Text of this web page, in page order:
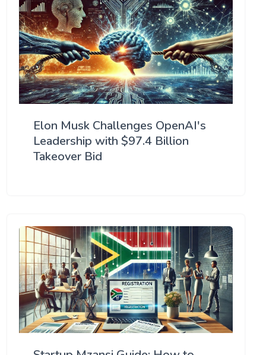
Elon Musk Challenges OpenAI's
Leadership with $97.4 Billion
Takeover Bid